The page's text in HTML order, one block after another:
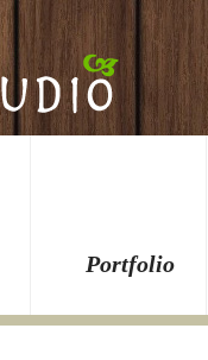
Portfolio